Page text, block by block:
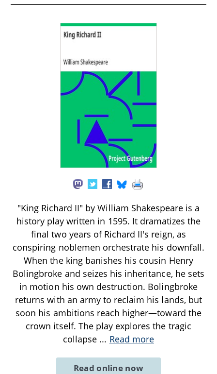
"King Richard II" by William Shakespeare is a
history play written in 1595. It dramatizes the
final two years of Richard II's reign, as
conspiring noblemen orchestrate his downfall.
When the king banishes his cousin Henry
Bolingbroke and seizes his inheritance, he sets
in motion his own destruction. Bolingbroke
returns with an army to reclaim his lands, but
soon his ambitions reach higher—toward the
crown itself. The play explores the tragic
collapse ... Read more
Read online now